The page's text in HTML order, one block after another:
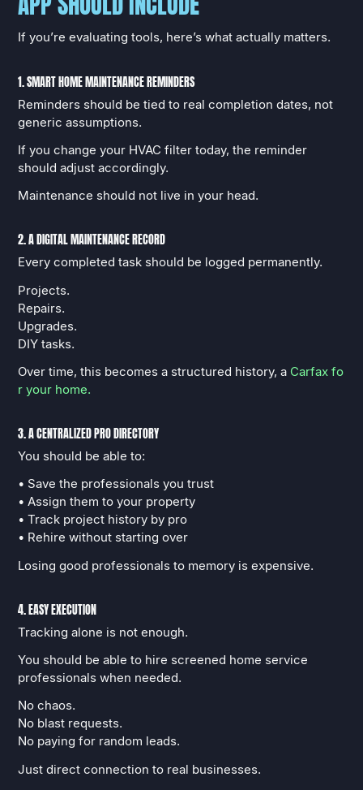
If you’re evaluating tools, here’s what actually matters.
1. SMART HOME MAINTENANCE REMINDERS
Reminders should be tied to real completion dates, not
generic assumptions.
If you change your HVAC filter today, the reminder
should adjust accordingly.
Maintenance should not live in your head.
2. A DIGITAL MAINTENANCE RECORD
Every completed task should be logged permanently.
Projects.
Repairs.
Upgrades.
DIY tasks.
Over time, this becomes a structured history, a Carfax fo
r your home.
3. A CENTRALIZED PRO DIRECTORY
You should be able to:
• Save the professionals you trust
• Assign them to your property
• Track project history by pro
• Rehire without starting over
Losing good professionals to memory is expensive.
4. EASY EXECUTION
Tracking alone is not enough.
You should be able to hire screened home service
professionals when needed.
No chaos.
No blast requests.
No paying for random leads.
Just direct connection to real businesses.